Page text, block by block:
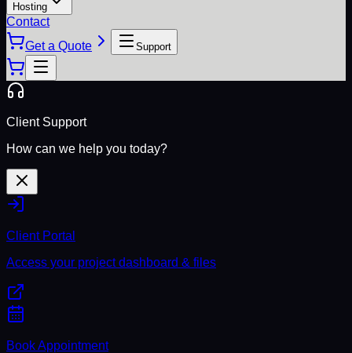
Hosting
Contact
Get a Quote
Support
Client Support
How can we help you today?
Client Portal
Access your project dashboard & files
Book Appointment